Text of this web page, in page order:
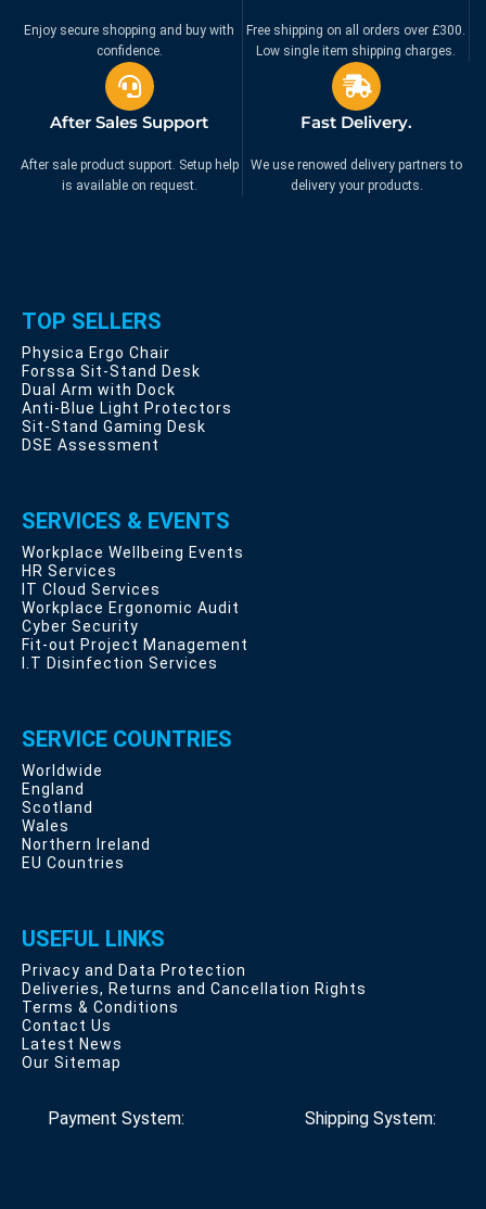
Enjoy secure shopping and buy with
confidence.
Free shipping on all orders over £300.
Low single item shipping charges.
After Sales Support
After sale product support. Setup help
is available on request.
Fast Delivery.
We use renowed delivery partners to
delivery your products.
TOP SELLERS
Physica Ergo Chair
Forssa Sit-Stand Desk
Dual Arm with Dock
Anti-Blue Light Protectors
Sit-Stand Gaming Desk
DSE Assessment
SERVICES & EVENTS
Workplace Wellbeing Events
HR Services
IT Cloud Services
Workplace Ergonomic Audit
Cyber Security
Fit-out Project Management
I.T Disinfection Services
SERVICE COUNTRIES
Worldwide
England
Scotland
Wales
Northern Ireland
EU Countries
USEFUL LINKS
Privacy and Data Protection
Deliveries, Returns and Cancellation Rights
Terms & Conditions
Contact Us
Latest News
Our Sitemap
Payment System: Shipping System: